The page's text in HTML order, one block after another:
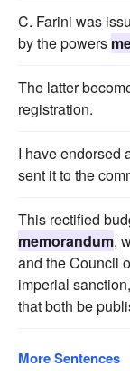
C. Farini was
by the powers
The latter
registration.
I have endorsed
sent it to the
This rectified
memorandum,
and the Council
imperial
that both be
More Sentences